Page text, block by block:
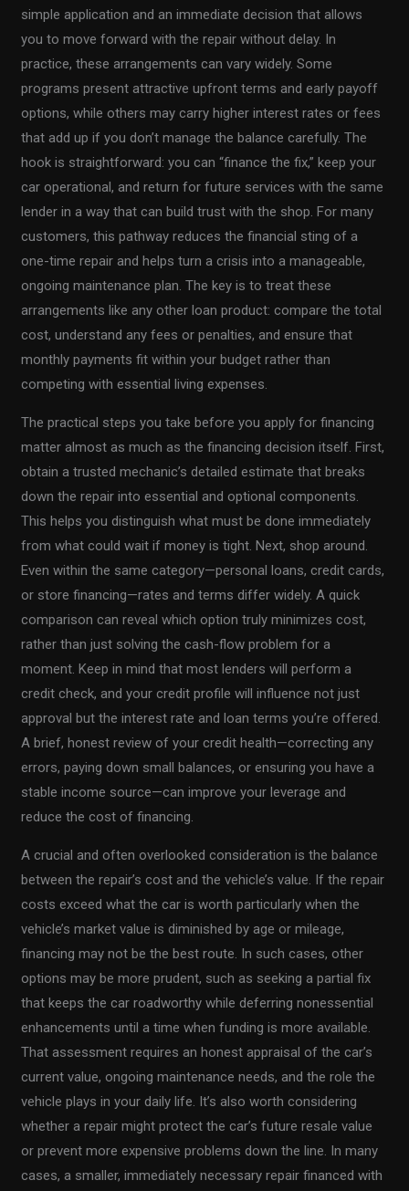
simple application and an immediate decision that allows
you to move forward with the repair without delay. In
practice, these arrangements can vary widely. Some
programs present attractive upfront terms and early payoff
options, while others may carry higher interest rates or fees
that add up if you don’t manage the balance carefully. The
hook is straightforward: you can “finance the fix,” keep your
car operational, and return for future services with the same
lender in a way that can build trust with the shop. For many
customers, this pathway reduces the financial sting of a
one-time repair and helps turn a crisis into a manageable,
ongoing maintenance plan. The key is to treat these
arrangements like any other loan product: compare the total
cost, understand any fees or penalties, and ensure that
monthly payments fit within your budget rather than
competing with essential living expenses.
The practical steps you take before you apply for financing
matter almost as much as the financing decision itself. First,
obtain a trusted mechanic’s detailed estimate that breaks
down the repair into essential and optional components.
This helps you distinguish what must be done immediately
from what could wait if money is tight. Next, shop around.
Even within the same category—personal loans, credit cards,
or store financing—rates and terms differ widely. A quick
comparison can reveal which option truly minimizes cost,
rather than just solving the cash-flow problem for a
moment. Keep in mind that most lenders will perform a
credit check, and your credit profile will influence not just
approval but the interest rate and loan terms you’re offered.
A brief, honest review of your credit health—correcting any
errors, paying down small balances, or ensuring you have a
stable income source—can improve your leverage and
reduce the cost of financing.
A crucial and often overlooked consideration is the balance
between the repair’s cost and the vehicle’s value. If the repair
costs exceed what the car is worth particularly when the
vehicle’s market value is diminished by age or mileage,
financing may not be the best route. In such cases, other
options may be more prudent, such as seeking a partial fix
that keeps the car roadworthy while deferring nonessential
enhancements until a time when funding is more available.
That assessment requires an honest appraisal of the car’s
current value, ongoing maintenance needs, and the role the
vehicle plays in your daily life. It’s also worth considering
whether a repair might protect the car’s future resale value
or prevent more expensive problems down the line. In many
cases, a smaller, immediately necessary repair financed with